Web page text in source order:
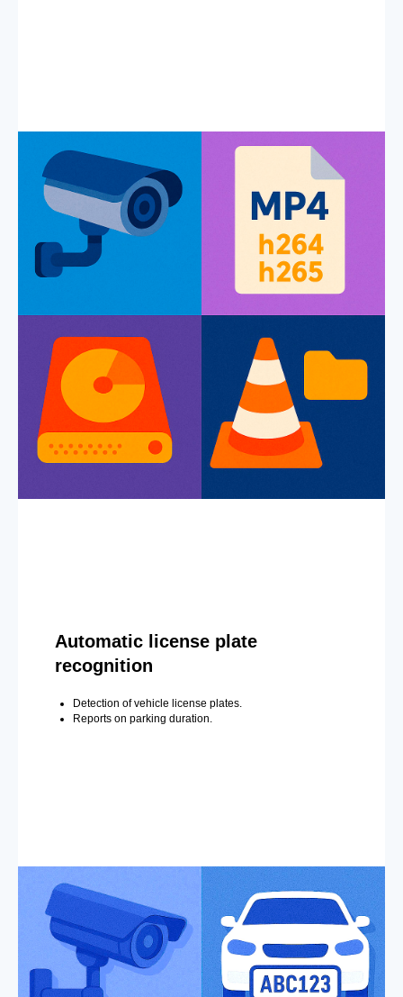
Automatic license plate
recognition
Detection of vehicle license plates.
Reports on parking duration.